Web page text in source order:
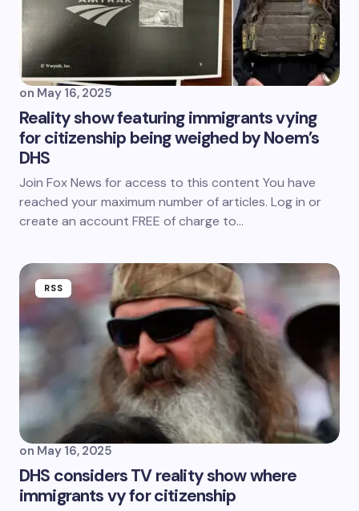
on May 16, 2025
Reality show featuring immigrants vying
for citizenship being weighed by Noem’s
DHS
Join Fox News for access to this content You have
reached your maximum number of articles. Log in or
create an account FREE of charge to…
RSS
on May 16, 2025
DHS considers TV reality show where
immigrants vy for citizenship